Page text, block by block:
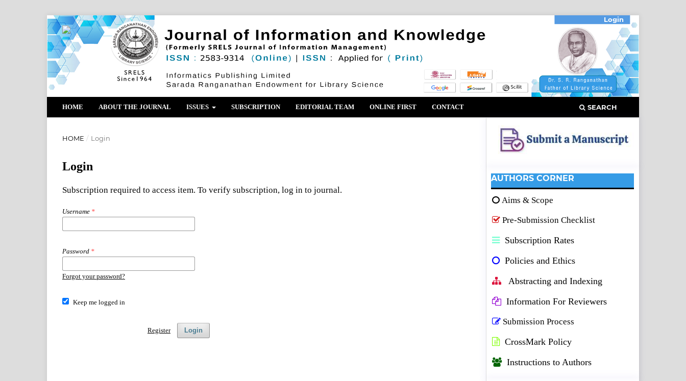
HOME ABOUT THE JOURNAL ISSUES SUBSCRIPTION EDITORIAL TEAM ONLINE FIRST CONTACT SEARCH
Login
HOME / Login
Login
Subscription required to access item. To verify subscription, log in to journal.
Username *
Password *
Forgot your password?
Keep me logged in
Login
Register
AUTHORS CORNER
Aims & Scope
Pre-Submission Checklist
Subscription Rates
Policies and Ethics
Abstracting and Indexing
Information For Reviewers
Submission Process
CrossMark Policy
Instructions to Authors